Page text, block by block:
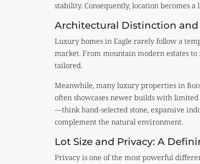
stability. Consequently, location becomes
Architectural Distinction and
Luxury homes in Eagle rarely follow a
market. From mountain modern estates
tailored.
Meanwhile, many luxury properties in
often showcases newer builds with limited
—think hand-selected stone, expansive
complement the natural environment.
Lot Size and Privacy: A
Privacy is one of the most powerful